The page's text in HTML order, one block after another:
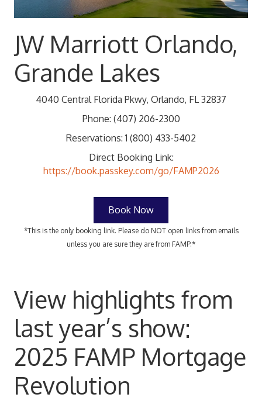
JW Marriott Orlando,
Grande Lakes
4040 Central Florida Pkwy, Orlando, FL 32837
Phone: (407) 206-2300
Reservations: 1 (800) 433-5402
Direct Booking Link:
https://book.passkey.com/go/FAMP2026
Book Now
*This is the only booking link. Please do NOT open links from emails
unless you are sure they are from FAMP.*
View highlights from
last year’s show:
2025 FAMP Mortgage
Revolution